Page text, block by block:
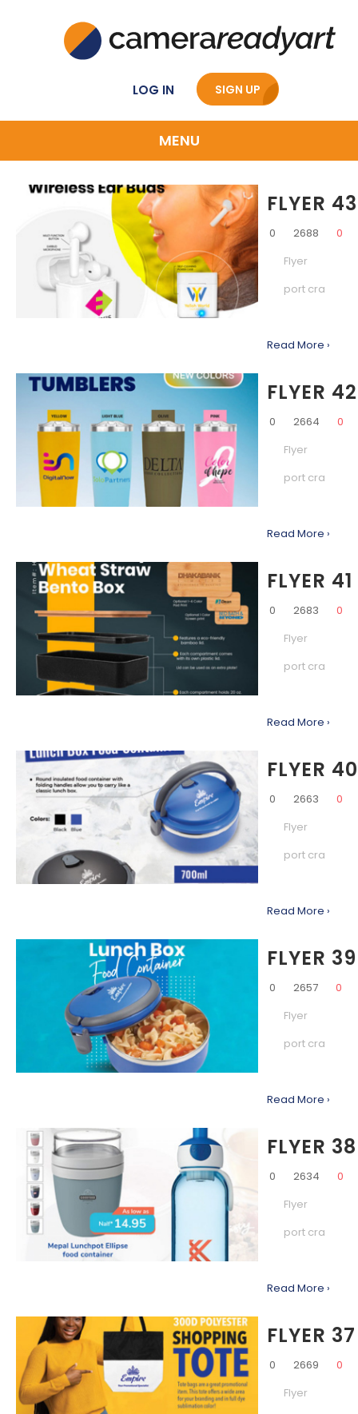
LOG IN SIGN UP
MENU
FLYER 43
0 2688
0
Flyer
port cra
Read More ›
FLYER 42
0 2664
0
Flyer
port cra
Read More ›
FLYER 41
0 2683
0
Flyer
port cra
Read More ›
FLYER 40
0 2663
0
Flyer
port cra
Read More ›
FLYER 39
0 2657
0
Flyer
port cra
Read More ›
FLYER 38
0 2634
0
Flyer
port cra
Read More ›
FLYER 37
0 2669
0
Flyer